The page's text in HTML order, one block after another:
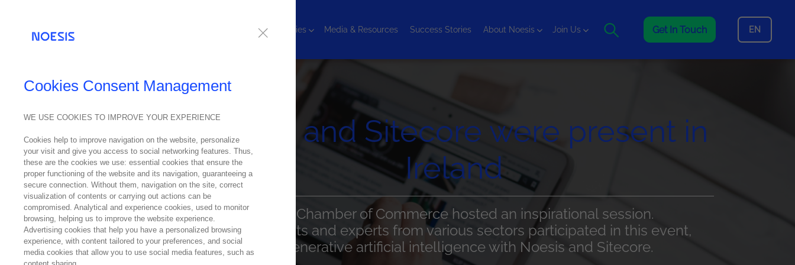
Technologies Media & Resources Success Stories About Noesis Join Us Get In Touch EN
April
2024
Noesis and Sitecore were present in
Ireland
The British Irish Chamber of Commerce hosted an inspirational session.
Distinction clients and experts from various sectors participated in this event,
talking about generative artificial intelligence with Noesis and Sitecore.
Cookies Consent Management
WE USE COOKIES TO IMPROVE YOUR EXPERIENCE
Cookies help to improve navigation on the website, personalize
your visit and give you access to social networking features. Thus,
these are the cookies we use: essential cookies that ensure the
proper functioning of the website and its navigation, guaranteeing a
secure connection. Without them, navigation on the site, correct
visualization of contents or carrying out actions can be
compromised. Analytical and experience cookies, used to monitor
browsing, helping us to improve the website experience.
Advertising cookies that help you have a personalized browsing
experience, with content tailored to your preferences, and social
media cookies that allow you to use social media features, such as